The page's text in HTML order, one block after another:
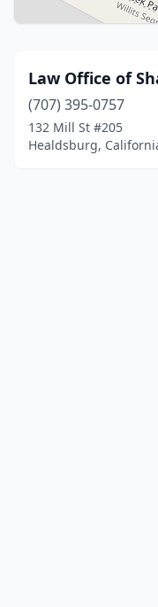
Law Office of
(707) 395-0757
132 Mill St #205
Healdsburg,